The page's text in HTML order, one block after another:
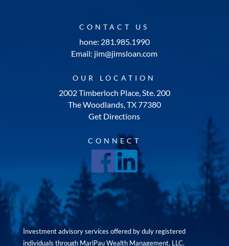
CONTACT US
hone: 281.985.1990
Email: jim@jimsloan.com
OUR LOCATION
2002 Timberloch Place, Ste. 200
The Woodlands, TX 77380
Get Directions
CONNECT
Investment advisory services offered by duly registered
individuals through MariPau Wealth Management, LLC.